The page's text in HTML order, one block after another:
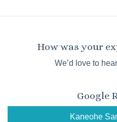
How was your
We’d love to
Google
Kaneohe